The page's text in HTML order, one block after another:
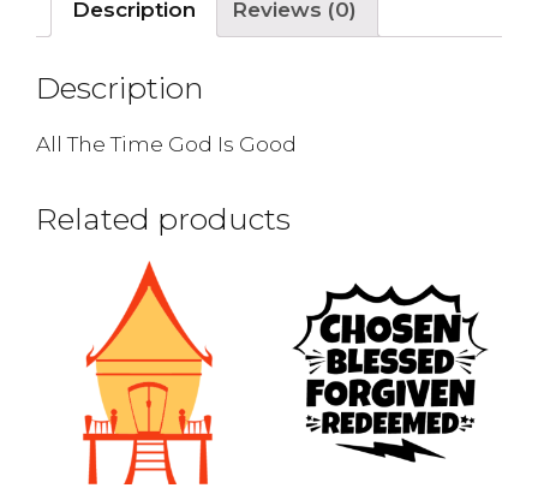
Description Reviews (0)
Description
All The Time God Is Good
Related products